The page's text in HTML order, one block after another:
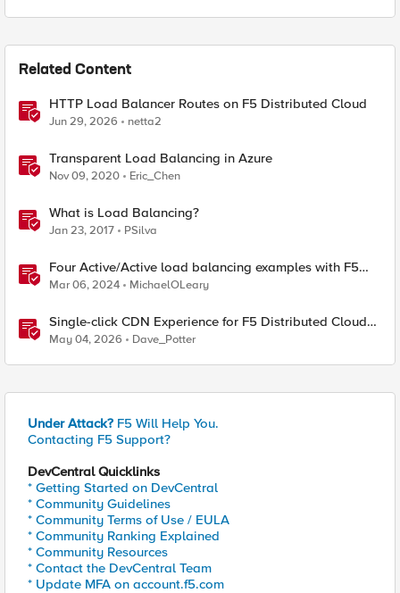
Related Content
HTTP Load Balancer Routes on F5 Distributed Cloud
Jun 29, 2026 netta2
Transparent Load Balancing in Azure
Nov 09, 2020 Eric_Chen
What is Load Balancing?
Jan 23, 2017 PSilva
Four Active/Active load balancing examples with F5
BIG-IP and Azure Load Balancer
Mar 06, 2024 MichaelOLeary
Single-click CDN Experience for F5 Distributed Cloud
Load Balancers
May 04, 2026 Dave_Potter
Under Attack? F5 Will Help You.
Contacting F5 Support?
DevCentral Quicklinks
* Getting Started on DevCentral
* Community Guidelines
* Community Terms of Use / EULA
* Community Ranking Explained
* Community Resources
* Contact the DevCentral Team
* Update MFA on account.f5.com